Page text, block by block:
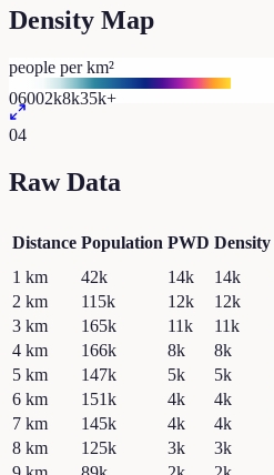
Density Map
people per km²
06002k8k35k+
04
Raw Data
Distance Population PWD Density
1 km 42k 14k 14k
2 km 115k 12k 12k
3 km 165k 11k 11k
4 km 166k 8k 8k
5 km 147k 5k 5k
6 km 151k 4k 4k
7 km 145k 4k 4k
8 km 125k 3k 3k